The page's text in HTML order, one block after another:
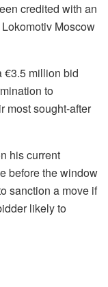
credited with an
Moscow
€3.5 million bid
to
most sought-after
his current
before the window
sanction a move if
likely to